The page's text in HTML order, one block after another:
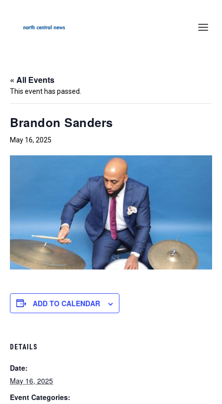
« All Events
This event has passed.
Brandon Sanders
May 16, 2025
ADD TO CALENDAR
DETAILS
Date:
May 16, 2025
Event Categories: